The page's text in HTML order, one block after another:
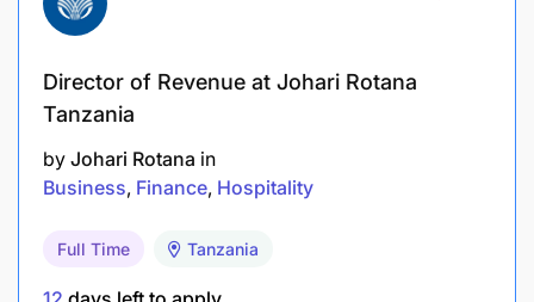
Director of Revenue at Johari Rotana
Tanzania
by Johari Rotana in
Business Finance Hospitality
Full Time Tanzania